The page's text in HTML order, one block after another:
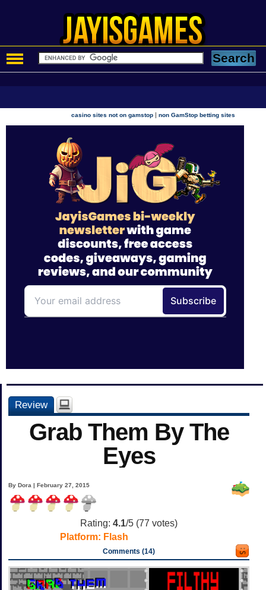
casino sites not on gamstop |non GamStop betting sites
Review
Grab Them By The
Eyes
By Dora | February 27, 2015
Rating: 4.1/5 (77 votes)
Platform: Flash
Comments (14)